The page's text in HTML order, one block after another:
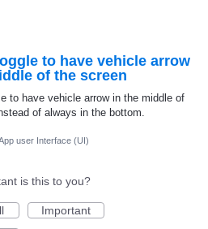
to have vehicle arrow
of the screen
to have vehicle arrow in the middle of
of always in the bottom.
user Interface (UI)
is this to you?
Important